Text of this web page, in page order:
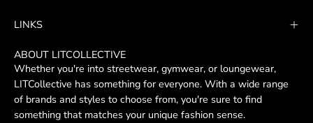
LINKS
ABOUT LITCOLLECTIVE
Whether you're into streetwear, gymwear, or loungewear,
LITCollective has something for everyone. With a wide range
of brands and styles to choose from, you're sure to find
something that matches your unique fashion sense.